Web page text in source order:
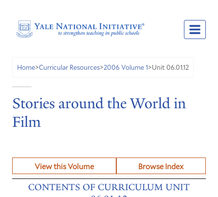
Home>Curricular Resources>2006 Volume 1>Unit 06.01.12
Stories around the World in
Film
View this Volume Browse Index
CONTENTS OF CURRICULUM UNIT